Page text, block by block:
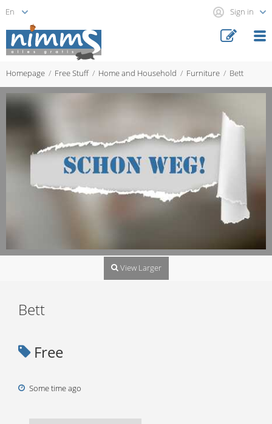
Sign in
Homepage Free Stuff Home and Household Furniture Bett
View Larger
Bett
Free
Some time ago